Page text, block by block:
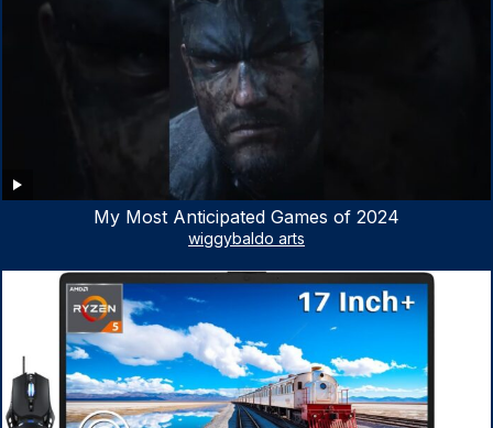
My Most Anticipated Games of 2024
wiggybaldo arts